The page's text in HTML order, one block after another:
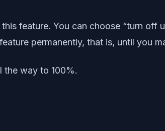
feature. You can choose “turn off
permanently, that is, until you
the way to 100%.